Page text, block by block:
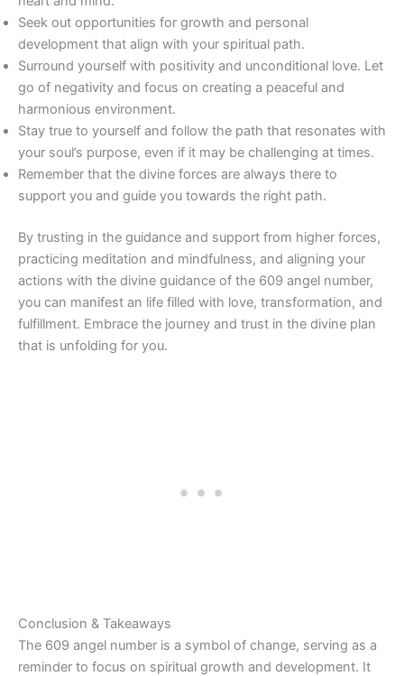
Seek out opportunities for growth and personal
development that align with your spiritual path.
Surround yourself with positivity and unconditional love. Let
go of negativity and focus on creating a peaceful and
harmonious environment.
Stay true to yourself and follow the path that resonates with
your soul’s purpose, even if it may be challenging at times.
Remember that the divine forces are always there to
support you and guide you towards the right path.
By trusting in the guidance and support from higher forces,
practicing meditation and mindfulness, and aligning your
actions with the divine guidance of the 609 angel number,
you can manifest an life filled with love, transformation, and
fulfillment. Embrace the journey and trust in the divine plan
that is unfolding for you.
Conclusion & Takeaways
The 609 angel number is a symbol of change, serving as a
reminder to focus on spiritual growth and development. It